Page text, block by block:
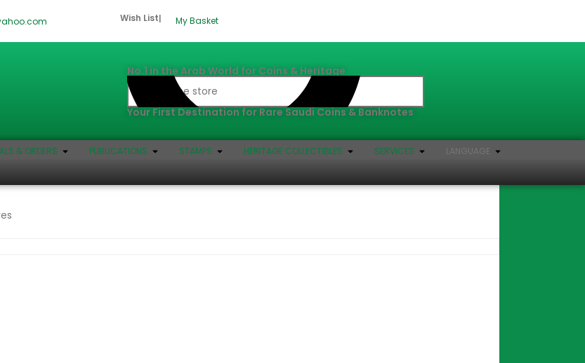
Wish List My Basket
No.1 in the Arab World for Coins & Heritage
Your First Destination for Rare Saudi Coins & Banknotes
& ORDERS PUBLICATIONS STAMPS HERITAGE COLLECTIBLES SERVICES
LANGUAGE